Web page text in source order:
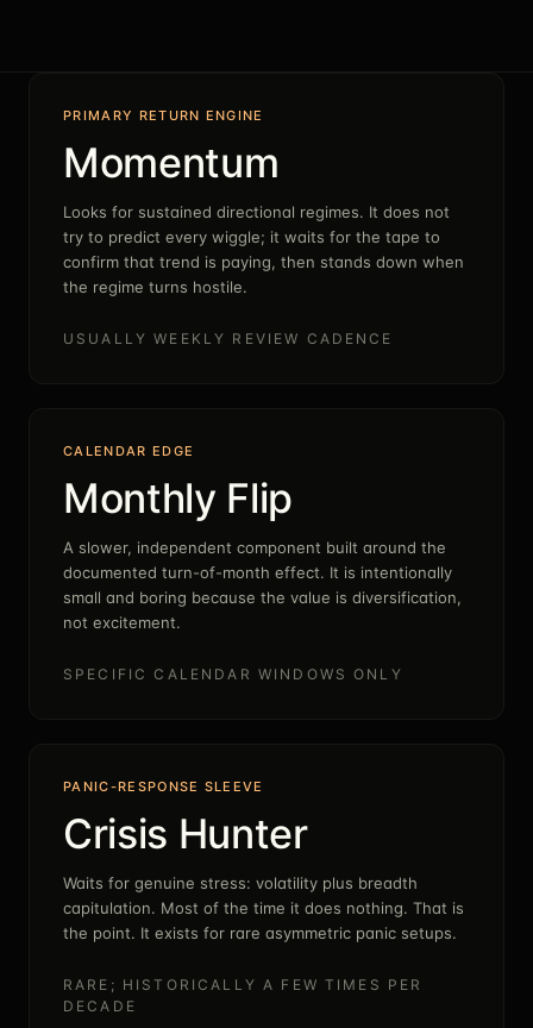
PRIMARY RETURN ENGINE
Momentum
Looks for sustained directional regimes. It does not
try to predict every wiggle; it waits for the tape to
confirm that trend is paying, then stands down when
the regime turns hostile.
USUALLY WEEKLY REVIEW CADENCE
CALENDAR EDGE
Monthly Flip
A slower, independent component built around the
documented turn-of-month effect. It is intentionally
small and boring because the value is diversification,
not excitement.
SPECIFIC CALENDAR WINDOWS ONLY
PANIC-RESPONSE SLEEVE
Crisis Hunter
Waits for genuine stress: volatility plus breadth
capitulation. Most of the time it does nothing. That is
the point. It exists for rare asymmetric panic setups.
RARE; HISTORICALLY A FEW TIMES PER
DECADE